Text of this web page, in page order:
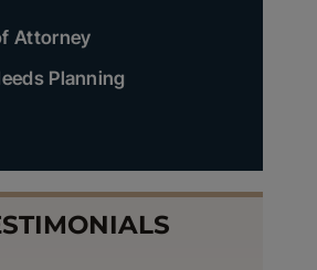
Attorney
Planning